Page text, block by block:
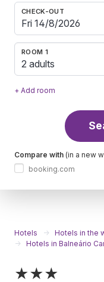
CHECK-OUT
ROOM 1
2 adults
+ Add room
Compare with (in a new
booking.com
Hotels Hotels in the
Hotels in Balneário
★★★